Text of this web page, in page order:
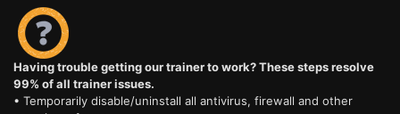
Having trouble getting our trainer to work? These steps resolve
99% of all trainer issues.
• Temporarily disable/uninstall all antivirus, firewall and other